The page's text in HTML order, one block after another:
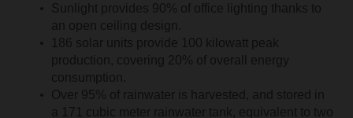
Sunlight provides 90% of office lighting thanks to
an open ceiling design.
186 solar units provide 100 kilowatt peak
production, covering 20% of overall energy
consumption.
Over 95% of rainwater is harvested, and stored in
a 171 cubic meter rainwater tank, equivalent to two